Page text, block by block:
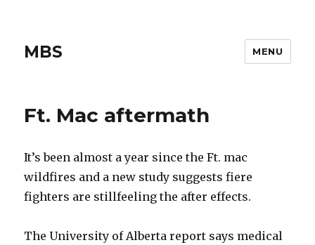
MBS MENU
Ft. Mac aftermath
It’s been almost a year since the Ft. mac
wildfires and a new study suggests fiere
fighters are stillfeeling the after effects.
The University of Alberta report says medical